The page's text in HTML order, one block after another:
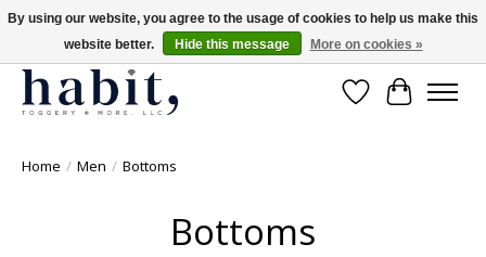
Free Shipping on orders over $200
WishlistCart
Home / Men / Bottoms
Bottoms
By using our website, you agree to the usage of cookies to help us make this
website better.
Hide this message More on cookies »